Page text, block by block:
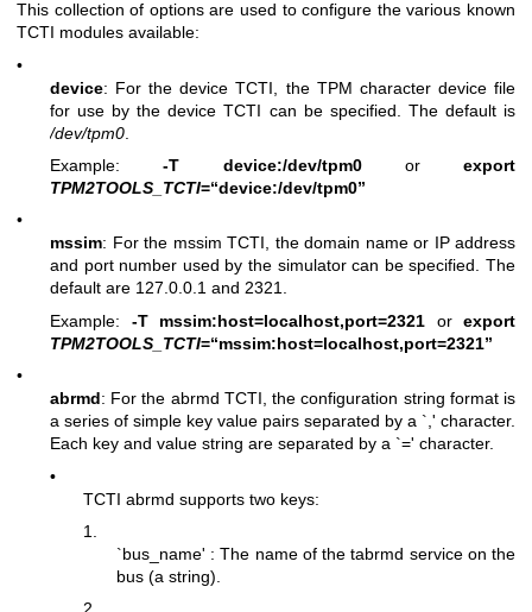
This collection of options are used to configure the various known
TCTI modules available:
•
device: For the device TCTI, the TPM character device file
for use by the device TCTI can be specified. The default is
/dev/tpm0
Example:-T device:/dev/tpm0or export
TPM2TOOLS_TCTI=“device:/dev/tpm0”
•
mssim: For the mssim TCTI, the domain name or IP address
and port number used by the simulator can be specified. The
default are 127.0.0.1 and 2321.
Example: -T mssim:host=localhost,port=2321 or export
TPM2TOOLS_TCTI=“mssim:host=localhost,port=2321”
•
abrmd: For the abrmd TCTI, the configuration string format is
a series of simple key value pairs separated by a `,' character.
Each key and value string are separated by a `=' character.
•
TCTI abrmd supports two keys:
1.
`bus_name' : The name of the tabrmd service on the
bus (a string).